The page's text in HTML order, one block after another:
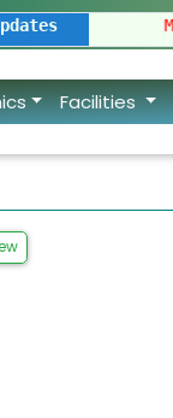
|Maibang
Facilities